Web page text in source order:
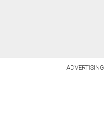
ADVERTISING